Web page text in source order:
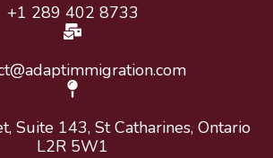
+1 289 402 8733
Suite 143, St Catharines, Ontario
L2R 5W1